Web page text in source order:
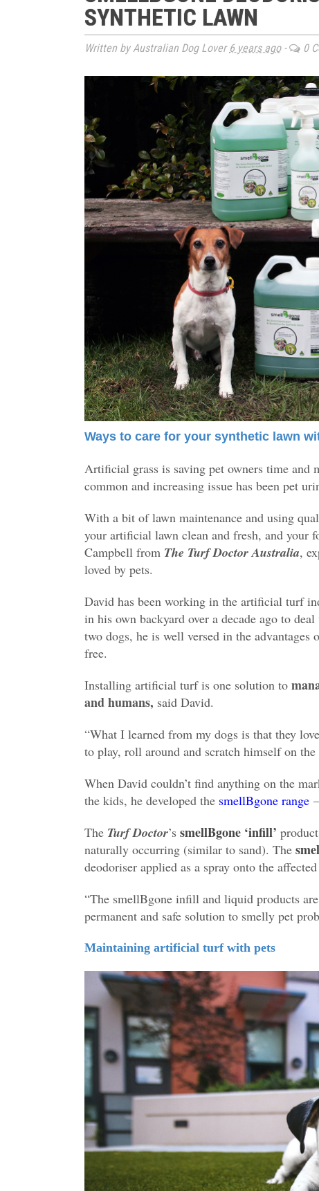
SYNTHETIC LAWN
Written by Australian Dog Lover 6 years ago- 0
Ways to care for your synthetic lawn
Artificial grass is saving pet owners time and
common and increasing issue has been pet
With a bit of lawn maintenance and using
your artificial lawn clean and fresh, and your
Campbell from The Turf Doctor Australia,
loved by pets.
David has been working in the artificial turf
in his own backyard over a decade ago to
two dogs, he is well versed in the
free.
Installing artificial turf is one solution to
and humans, said David.
“What I learned from my dogs is that they
to play, roll around and scratch himself on the
When David couldn’t find anything on the
the kids, he developed the smellBgone range
The Turf Doctor’s smellBgone ‘infill’
naturally occurring (similar to sand). The
deodoriser applied as a spray onto the affected
“The smellBgone infill and liquid products are
permanent and safe solution to smelly pet
Maintaining artificial turf with pets